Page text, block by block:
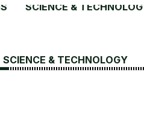
SCIENCE & TECHNOLOGY
SCIENCE &